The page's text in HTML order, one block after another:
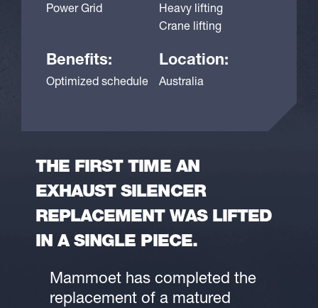
Power Grid
Heavy lifting
Crane lifting
Benefits:
Optimized schedule
Location:
Australia
THE FIRST TIME AN
EXHAUST SILENCER
REPLACEMENT WAS LIFTED
IN A SINGLE PIECE.
Mammoet has completed the
replacement of a matured